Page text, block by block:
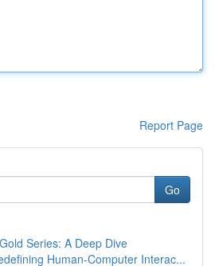
Report Page
Go
Series: A Deep Dive
Human-Computer Interac...